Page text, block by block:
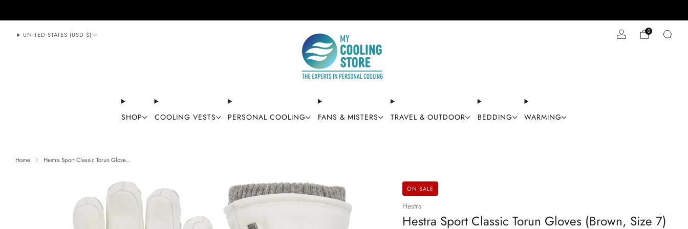
SHOP COOLING VESTS PERSONAL COOLING FANS & MISTERS TRAVEL & OUTDOOR BEDDING WARMING
UNITED STATES (USD $) 0
Home Hestra Sport Classic Torun Glove...
ON SALE
Hestra
Hestra Sport Classic Torun Gloves (Brown, Size 7)